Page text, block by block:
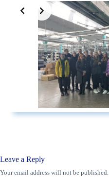
Leave a Reply
Your email address will not be published.